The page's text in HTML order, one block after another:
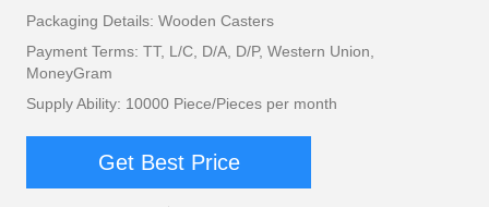
Packaging Details: Wooden Casters
Payment Terms: TT, L/C, D/A, D/P, Western Union,
MoneyGram
Supply Ability: 10000 Piece/Pieces per month
Get Best Price